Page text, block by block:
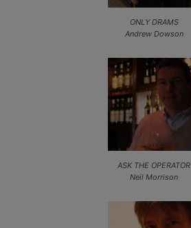
ONLY DRAMS
Andrew Dowson
ASK THE OPERATOR
Neil Morrison